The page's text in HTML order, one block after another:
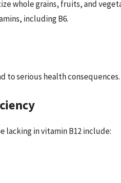
whole grains, fruits, and
including B6.
to serious health consequences.
lacking in vitamin B12 include: